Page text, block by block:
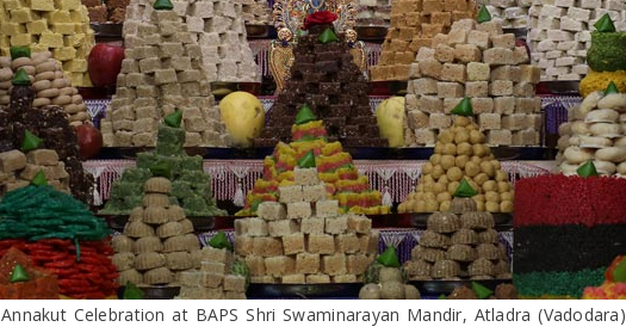
Annakut Celebration at BAPS Shri Swaminarayan Mandir, Atladra (Vadodara)